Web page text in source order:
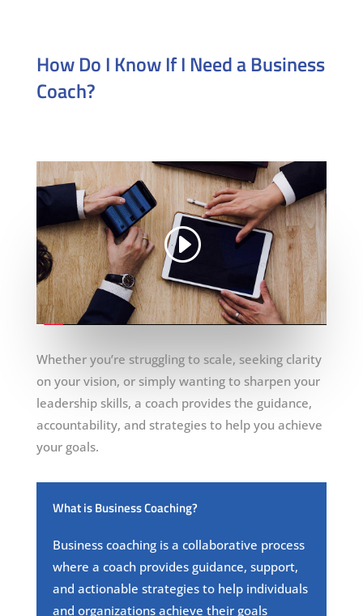
How Do I Know If I Need a Business
Coach?
Whether you’re struggling to scale, seeking clarity
on your vision, or simply wanting to sharpen your
leadership skills, a coach provides the guidance,
accountability, and strategies to help you achieve
your goals.
What is Business Coaching?
Business coaching is a collaborative process
where a coach provides guidance, support,
and actionable strategies to help individuals
and organizations achieve their goals